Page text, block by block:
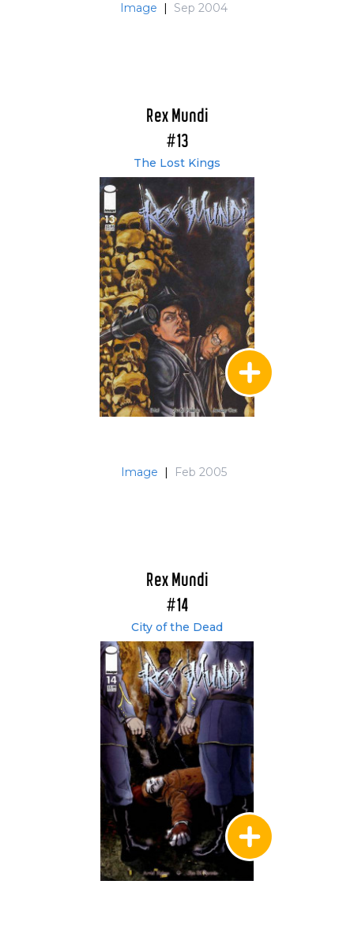
Image | Sep 2004
Rex Mundi
#13
The Lost Kings
Image | Feb 2005
Rex Mundi
#14
City of the Dead